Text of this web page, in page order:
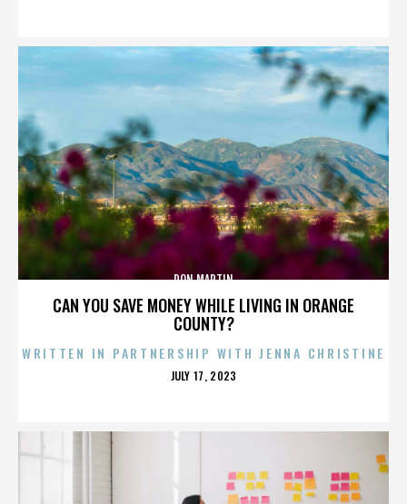
CAN YOU SAVE MONEY WHILE LIVING IN ORANGE
COUNTY?
DON MARTIN
WRITTEN IN PARTNERSHIP WITH JENNA CHRISTINE
POSTED
JULY 17, 2023